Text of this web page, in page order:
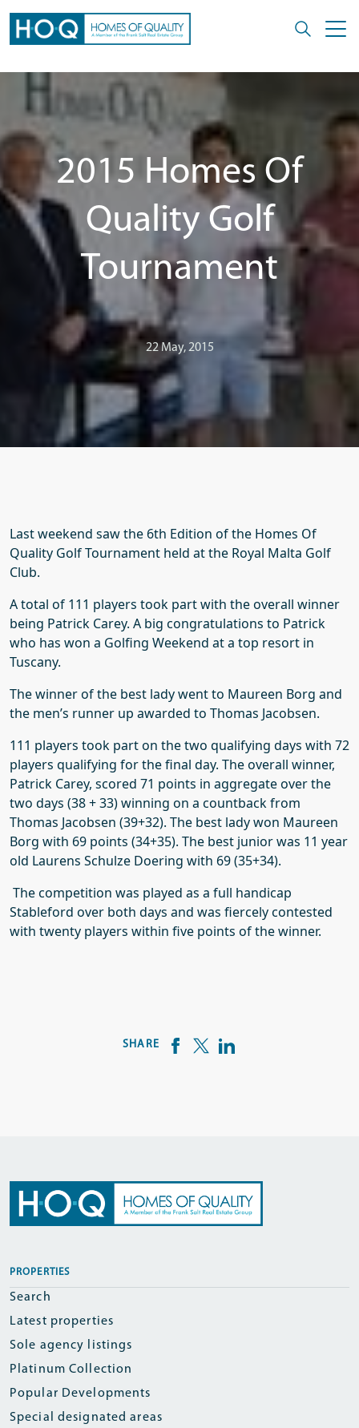
2015 Homes Of
Quality Golf
Tournament
22 May, 2015
Last weekend saw the 6th Edition of the Homes Of
Quality Golf Tournament held at the Royal Malta Golf
Club.
A total of 111 players took part with the overall winner
being Patrick Carey. A big congratulations to Patrick
who has won a Golfing Weekend at a top resort in
Tuscany.
The winner of the best lady went to Maureen Borg and
the men’s runner up awarded to Thomas Jacobsen.
111 players took part on the two qualifying days with 72
players qualifying for the final day. The overall winner,
Patrick Carey, scored 71 points in aggregate over the
two days (38 + 33) winning on a countback from
Thomas Jacobsen (39+32). The best lady won Maureen
Borg with 69 points (34+35). The best junior was 11 year
old Laurens Schulze Doering with 69 (35+34).
The competition was played as a full handicap
Stableford over both days and was fiercely contested
with twenty players within five points of the winner.
SHARE
PROPERTIES
Search
Latest properties
Sole agency listings
Platinum Collection
Popular Developments
Special designated areas